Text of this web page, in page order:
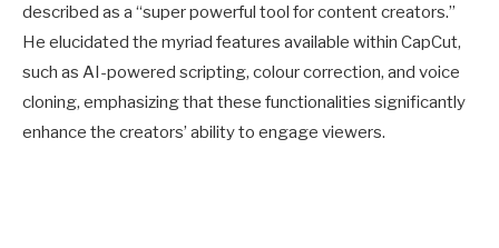
described as a “super powerful tool for content creators.”
He elucidated the myriad features available within CapCut,
such as AI-powered scripting, colour correction, and voice
cloning, emphasizing that these functionalities significantly
enhance the creators’ ability to engage viewers.